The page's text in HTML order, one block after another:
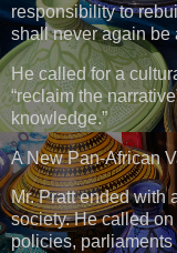
responsibility to
shall never again be
He called for a
“reclaim the
knowledge.”
A New Pan-African
Mr. Pratt ended with
society. He called
policies, parliaments